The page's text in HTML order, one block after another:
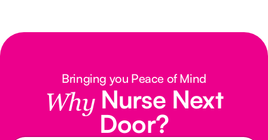
Bringing you Peace of Mind
Why Nurse Next
Door?